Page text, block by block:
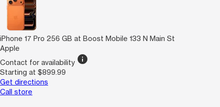
iPhone 17 Pro 256 GB at Boost Mobile 133 N Main St
Apple
Contact for availability info
Starting at $899.99
Get directions
Call store